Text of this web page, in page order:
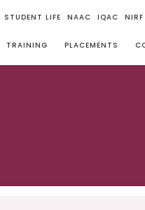
STUDENT LIFE NAAC IQAC NIRF
TRAINING PLACEMENTS